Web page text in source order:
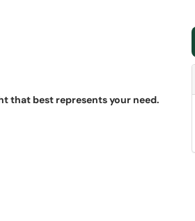
that best represents your need.